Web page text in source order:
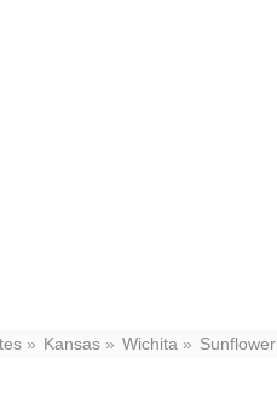
Kansas Wichita Sunflower